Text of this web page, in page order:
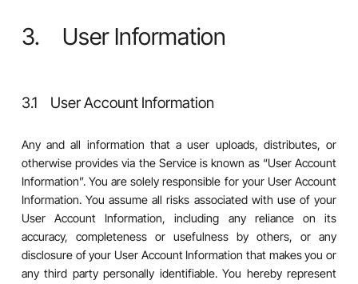
3. User Information
3.1 User Account Information
Any and all information that a user uploads, distributes, or
otherwise provides via the Service is known as “User Account
Information”. You are solely responsible for your User Account
Information. You assume all risks associated with use of your
User Account Information, including any reliance on its
accuracy, completeness or usefulness by others, or any
disclosure of your User Account Information that makes you or
any third party personally identifiable. You hereby represent